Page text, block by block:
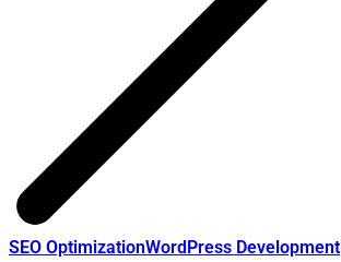
SEO OptimizationWordPress Development